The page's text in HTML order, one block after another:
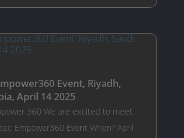
Event, Riyadh,
April 14 2025
360 We are excited to meet
Empower360 Event When? April